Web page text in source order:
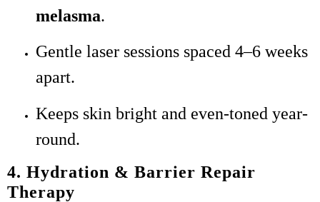
melasma.
Gentle laser sessions spaced 4–6 weeks
apart.
Keeps skin bright and even-toned year-
round.
4. Hydration & Barrier Repair
Therapy